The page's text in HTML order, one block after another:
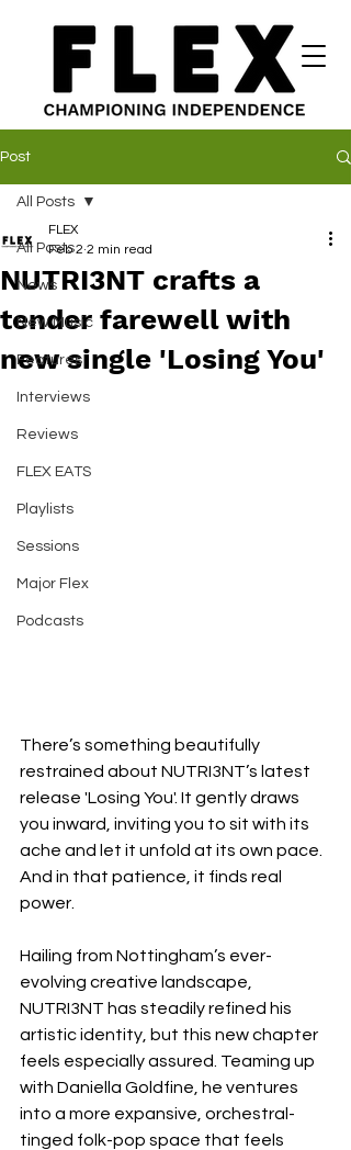
Post
All Posts
News
New Music
Features
Interviews
Reviews
FLEX EATS
Playlists
Sessions
Major Flex
Podcasts
All Posts
NUTRI3NT crafts a
tender farewell with
new single 'Losing You'
FLEX
Feb 2 2 min read
There’s something beautifully
restrained about NUTRI3NT’s latest
release 'Losing You'. It gently draws
you inward, inviting you to sit with its
ache and let it unfold at its own pace.
And in that patience, it finds real
power.
Hailing from Nottingham’s ever-
evolving creative landscape,
NUTRI3NT has steadily refined his
artistic identity, but this new chapter
feels especially assured. Teaming up
with Daniella Goldfine, he ventures
into a more expansive, orchestral-
tinged folk-pop space that feels